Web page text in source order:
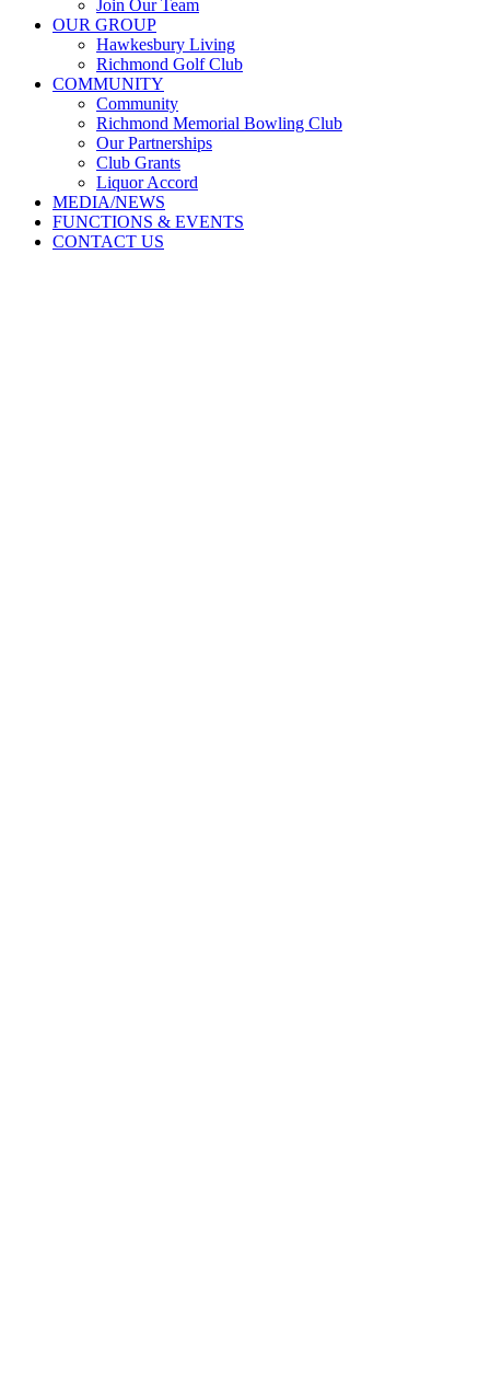
Join Our Team
OUR GROUP
Hawkesbury Living
Richmond Golf Club
COMMUNITY
Community
Richmond Memorial Bowling Club
Our Partnerships
Club Grants
Liquor Accord
MEDIA/NEWS
FUNCTIONS & EVENTS
CONTACT US